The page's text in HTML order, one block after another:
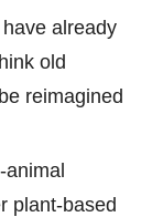
already
old
reimagined
animal
plant-based